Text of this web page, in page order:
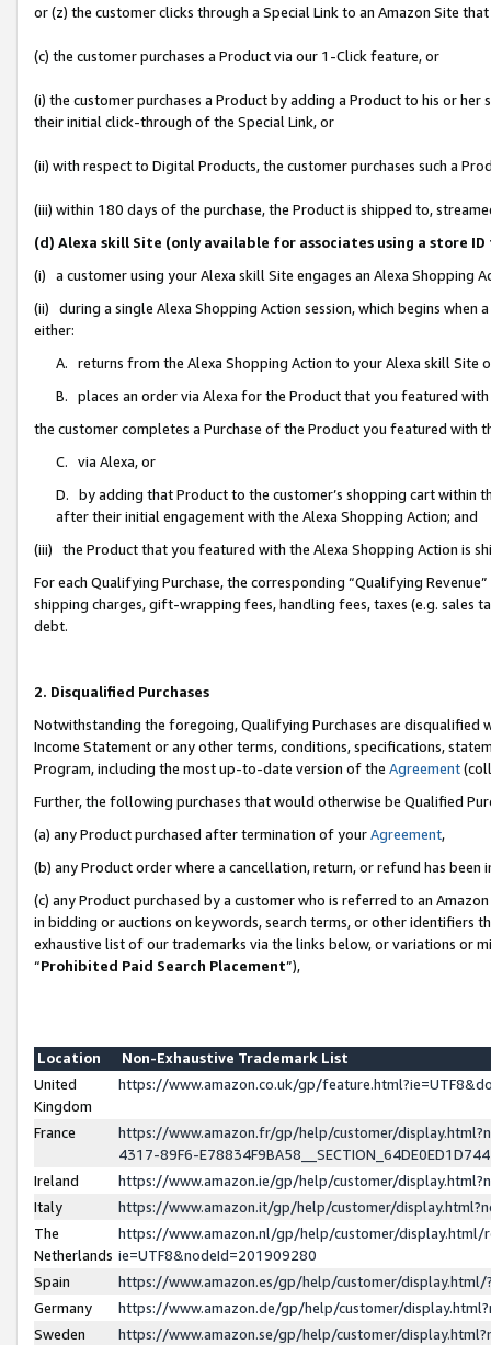
or (z) the customer clicks through a Special Link to an Amazon Site
(c) the customer purchases a Product via our 1-Click feature, or
(i) the customer purchases a Product by adding a Product to his or
their initial click-through of the Special Link, or
(ii) with respect to Digital Products, the customer purchases such a
(iii) within 180 days of the purchase, the Product is shipped to,
(d) Alexa skill Site (only available for associates using a store
(i) a customer using your Alexa skill Site engages an Alexa Shopping
(ii) during a single Alexa Shopping Action session, which begins when
either:
A. returns from the Alexa Shopping Action to your Alexa skill Site
B. places an order via Alexa for the Product that you featured with
the customer completes a Purchase of the Product you featured with
C. via Alexa, or
D. by adding that Product to the customer’s shopping cart within
after their initial engagement with the Alexa Shopping Action; and
(iii) the Product that you featured with the Alexa Shopping Action is
For each Qualifying Purchase, the corresponding “Qualifying
shipping charges, gift-wrapping fees, handling fees, taxes (e.g. sales
debt.
2. Disqualified Purchases
Notwithstanding the foregoing, Qualifying Purchases are disqualified
Income Statement or any other terms, conditions, specifications,
Program, including the most up-to-date version of the Agreement
Further, the following purchases that would otherwise be Qualified
(a) any Product purchased after termination of yourAgreement,
(b) any Product order where a cancellation, return, or refund has been
(c) any Product purchased by a customer who is referred to an
in bidding or auctions on keywords, search terms, or other identifiers
exhaustive list of our trademarks via the links below, or variations or
“Prohibited Paid Search Placement”),
Location
Non-Exhaustive Trademark List
United
Kingdom
https://www.amazon.co.uk/gp/
France
https://www.amazon.fr/gp/help/customer/
4317-89F6-
Ireland
https://www.amazon.ie/gp/help/customer/
Italy
https://www.amazon.it/gp/help/customer/
The
Netherlands
https://www.amazon.nl/gp/help/customer/display.html/
ie=UTF8&nodeId=201909280
Spain
https://www.amazon.es/gp/help/customer/
Germany
https://www.amazon.de/gp/help/customer/
Sweden
https://www.amazon.se/gp/help/customer/